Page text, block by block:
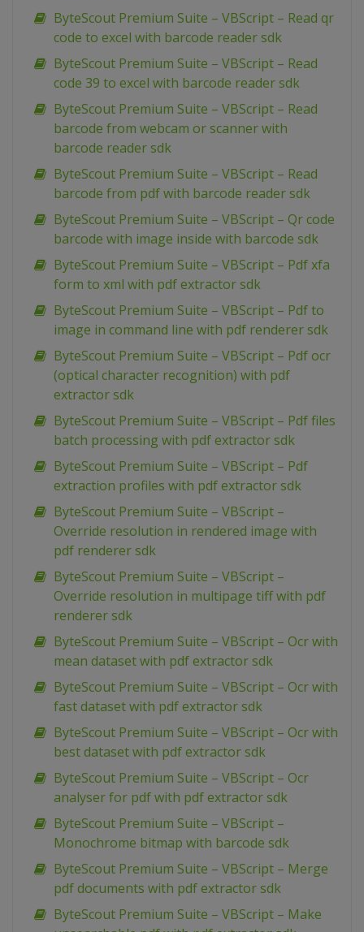
ByteScout Premium Suite – VBScript – Read qr
code to excel with barcode reader sdk
ByteScout Premium Suite – VBScript – Read
code 39 to excel with barcode reader sdk
ByteScout Premium Suite – VBScript – Read
barcode from webcam or scanner with
barcode reader sdk
ByteScout Premium Suite – VBScript – Read
barcode from pdf with barcode reader sdk
ByteScout Premium Suite – VBScript – Qr code
barcode with image inside with barcode sdk
ByteScout Premium Suite – VBScript – Pdf xfa
form to xml with pdf extractor sdk
ByteScout Premium Suite – VBScript – Pdf to
image in command line with pdf renderer sdk
ByteScout Premium Suite – VBScript – Pdf ocr
(optical character recognition) with pdf
extractor sdk
ByteScout Premium Suite – VBScript – Pdf files
batch processing with pdf extractor sdk
ByteScout Premium Suite – VBScript – Pdf
extraction profiles with pdf extractor sdk
ByteScout Premium Suite – VBScript –
Override resolution in rendered image with
pdf renderer sdk
ByteScout Premium Suite – VBScript –
Override resolution in multipage tiff with pdf
renderer sdk
ByteScout Premium Suite – VBScript – Ocr with
mean dataset with pdf extractor sdk
ByteScout Premium Suite – VBScript – Ocr with
fast dataset with pdf extractor sdk
ByteScout Premium Suite – VBScript – Ocr with
best dataset with pdf extractor sdk
ByteScout Premium Suite – VBScript – Ocr
analyser for pdf with pdf extractor sdk
ByteScout Premium Suite – VBScript –
Monochrome bitmap with barcode sdk
ByteScout Premium Suite – VBScript – Merge
pdf documents with pdf extractor sdk
ByteScout Premium Suite – VBScript – Make